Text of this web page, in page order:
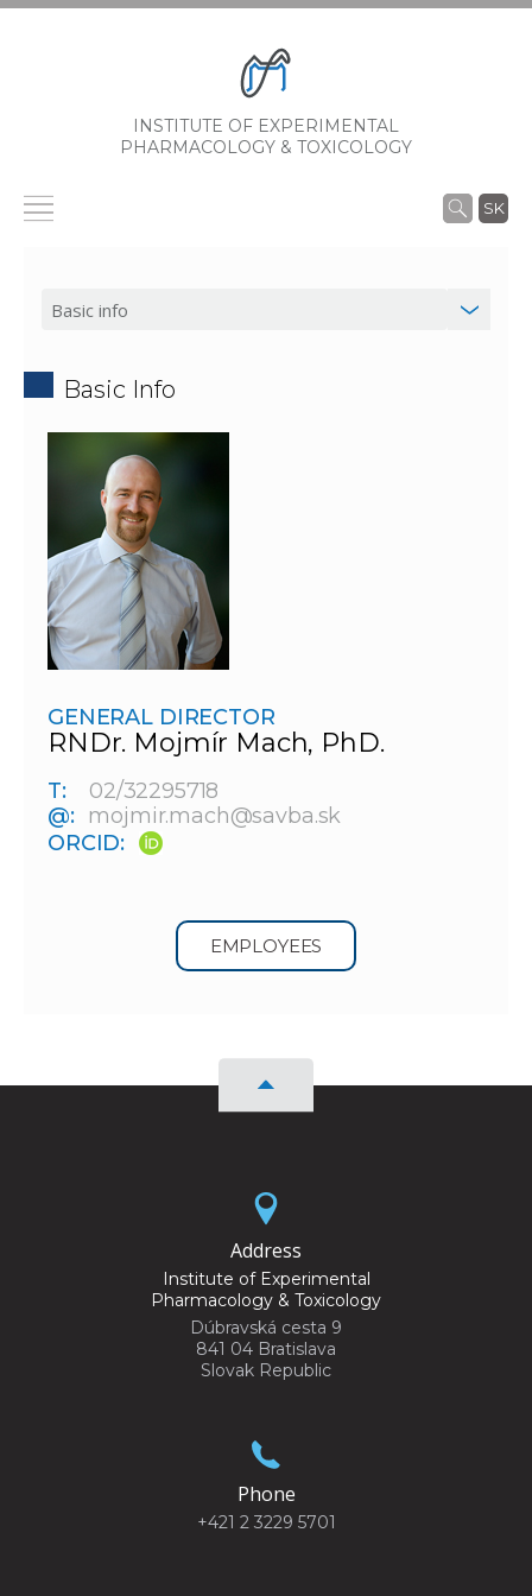
INSTITUTE OF EXPERIMENTAL
PHARMACOLOGY & TOXICOLOGY
SK
Basic Info
GENERAL DIRECTOR
RNDr. Mojmír Mach, PhD.
T:
02/32295718
@:
mojmir.mach@savba.sk
ORCID:
EMPLOYEES
Address
Institute of Experimental
Pharmacology & Toxicology
Dúbravská cesta 9
841 04 Bratislava
Slovak Republic
Phone
+421 2 3229 5701